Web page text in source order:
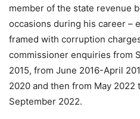
member of the state revenue
occasions during his career –
framed with corruption
commissioner enquiries from
2015, from June 2016-April
2020 and then from May
September 2022.